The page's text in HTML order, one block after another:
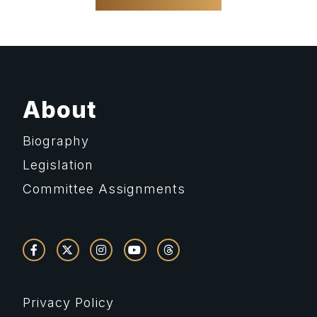
About
Biography
Legislation
Committee Assignments
Privacy Policy